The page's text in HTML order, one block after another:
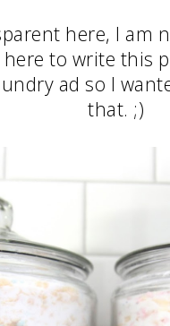
here, I am
to write this
ad so I
that. ;)